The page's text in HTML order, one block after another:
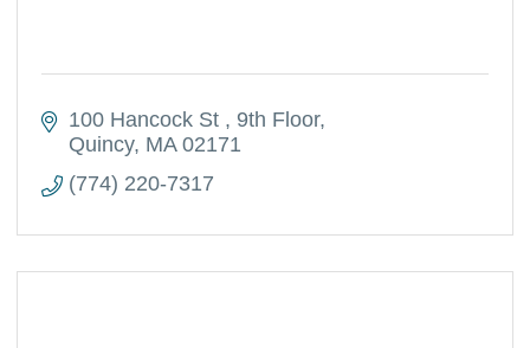
100 Hancock St
9th Floor
Quincy MA 02171
(774) 220-7317